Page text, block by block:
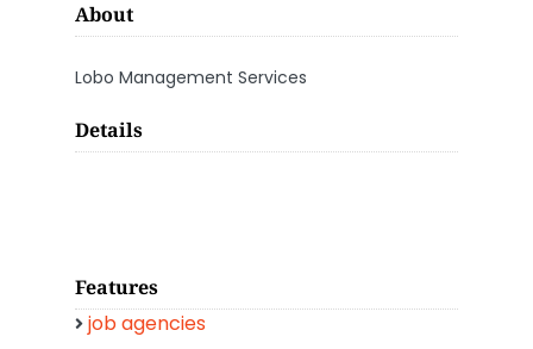
About
Lobo Management Services
Details
Features
job agencies